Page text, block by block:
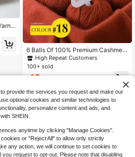
Y
Sc
6 Balls Of 100% Premium Cashmere
Yarn, Soft & Warm, Suitable For DIY
Crocheting And Knitting Hats, Scar
ves, Total Weight 300g
High Repeat Customers
100+ sold
12
provide the services you request and make our
optional cookies and similar technologies to
personalize content and ads, and
SHEIN.
anytime by clicking "Manage Cookies".
or "Reject All" to allow only strictly
any action, we will continue to set cookies to
request to opt-out. Please note that disabling